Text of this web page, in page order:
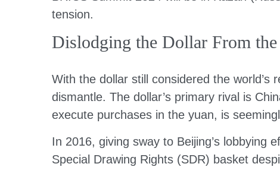
tension.
Dislodging the Dollar From
With the dollar still considered the
dismantle. The dollar’s primary rival is
execute purchases in the yuan, is
In 2016, giving sway to Beijing’s lobbying
Special Drawing Rights (SDR) basket